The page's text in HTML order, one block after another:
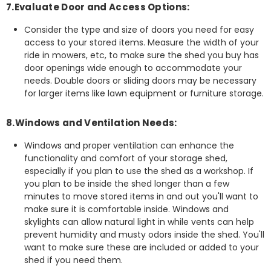
7.Evaluate Door and Access Options:
Consider the type and size of doors you need for easy
access to your stored items. Measure the width of your
ride in mowers, etc, to make sure the shed you buy has
door openings wide enough to accommodate your
needs. Double doors or sliding doors may be necessary
for larger items like lawn equipment or furniture storage.
8.Windows and Ventilation Needs:
Windows and proper ventilation can enhance the
functionality and comfort of your storage shed,
especially if you plan to use the shed as a workshop. If
you plan to be inside the shed longer than a few
minutes to move stored items in and out you'll want to
make sure it is comfortable inside. Windows and
skylights can allow natural light in while vents can help
prevent humidity and musty odors inside the shed. You'll
want to make sure these are included or added to your
shed if you need them.